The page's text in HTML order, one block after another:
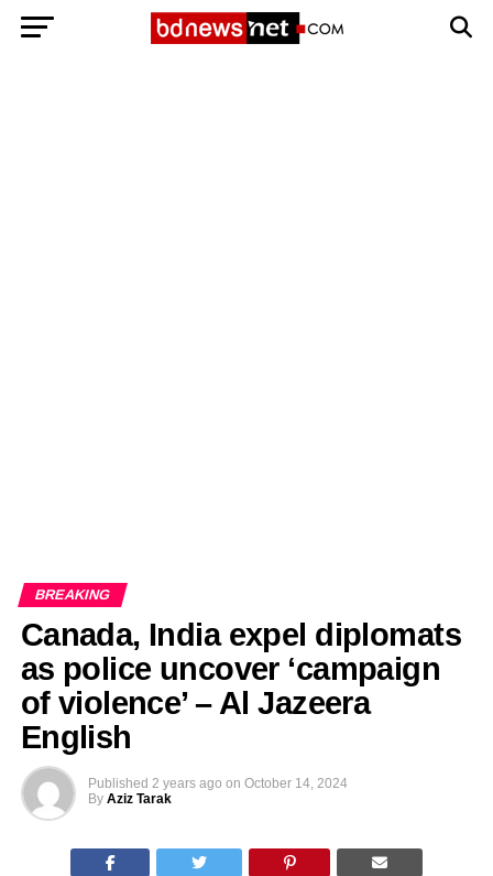
BREAKING
Canada, India expel diplomats
as police uncover ‘campaign
of violence’ – Al Jazeera
English
Published 2 years ago on October 14, 2024
By Aziz Tarak